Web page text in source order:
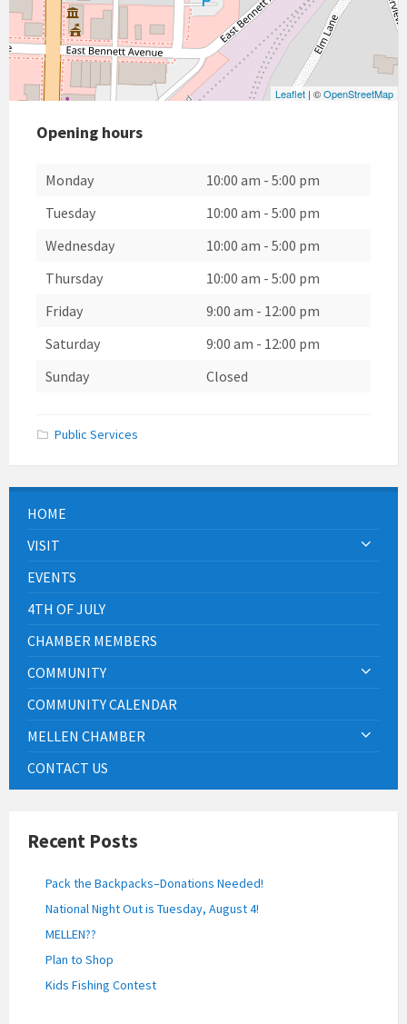
Leaflet | ©OpenStreetMap
Opening hours
Monday 10:00 am - 5:00 pm
Tuesday
10:00 am - 5:00 pm
Wednesday
10:00 am - 5:00 pm
Thursday
10:00 am - 5:00 pm
Friday
9:00 am - 12:00 pm
Saturday
9:00 am - 12:00 pm
Sunday
Closed
Public Services
HOME
VISIT
EVENTS
4TH OF JULY
CHAMBER MEMBERS
COMMUNITY
COMMUNITY CALENDAR
MELLEN CHAMBER
CONTACT US
Recent Posts
Pack the Backpacks–Donations Needed!
National Night Out is Tuesday, August 4!
MELLEN??
Plan to Shop
Kids Fishing Contest